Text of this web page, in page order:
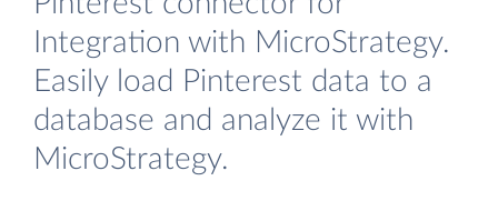
Integration with MicroStrategy.
Easily load Pinterest data to a
database and analyze it with
MicroStrategy.